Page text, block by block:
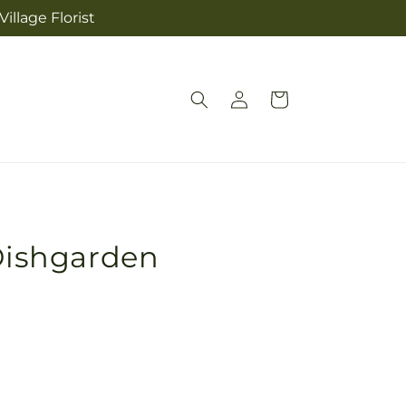
Florist
Log
in
Cart